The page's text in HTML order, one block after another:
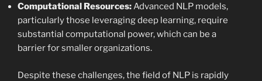
Computational Resources:Advanced NLP models,
particularly those leveraging deep learning, require
substantial computational power, which can be a
barrier for smaller organizations.
Despite these challenges, the field of NLP is rapidly